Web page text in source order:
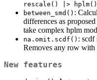
rescale() |> hplm()
between_smd() :
differences as
take complex hplm
na.omit.scdf() : scdf
Removes any row with
New features